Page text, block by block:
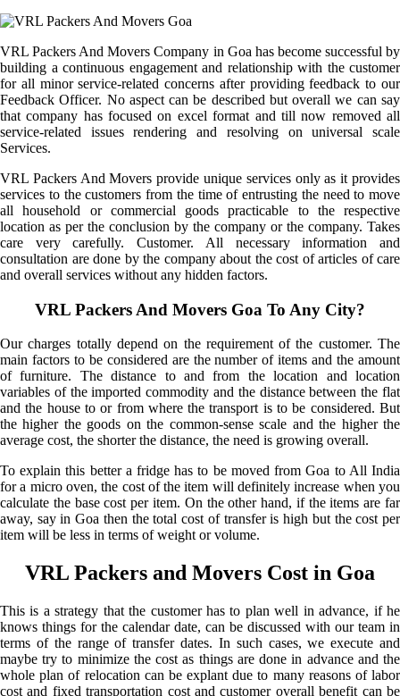
VRL Packers And Movers Company in Goa has become successful by
building a continuous engagement and relationship with the customer
for all minor service-related concerns after providing feedback to our
Feedback Officer. No aspect can be described but overall we can say
that company has focused on excel format and till now removed all
service-related issues rendering and resolving on universal scale
Services.
VRL Packers And Movers provide unique services only as it provides
services to the customers from the time of entrusting the need to move
all household or commercial goods practicable to the respective
location as per the conclusion by the company or the company. Takes
care very carefully. Customer. All necessary information and
consultation are done by the company about the cost of articles of care
and overall services without any hidden factors.
VRL Packers And Movers Goa To Any City?
Our charges totally depend on the requirement of the customer. The
main factors to be considered are the number of items and the amount
of furniture. The distance to and from the location and location
variables of the imported commodity and the distance between the flat
and the house to or from where the transport is to be considered. But
the higher the goods on the common-sense scale and the higher the
average cost, the shorter the distance, the need is growing overall.
To explain this better a fridge has to be moved from Goa to All India
for a micro oven, the cost of the item will definitely increase when you
calculate the base cost per item. On the other hand, if the items are far
away, say in Goa then the total cost of transfer is high but the cost per
item will be less in terms of weight or volume.
VRL Packers and Movers Cost in Goa
This is a strategy that the customer has to plan well in advance, if he
knows things for the calendar date, can be discussed with our team in
terms of the range of transfer dates. In such cases, we execute and
maybe try to minimize the cost as things are done in advance and the
whole plan of relocation can be explant due to many reasons of labor
cost and fixed transportation cost and customer overall benefit can be